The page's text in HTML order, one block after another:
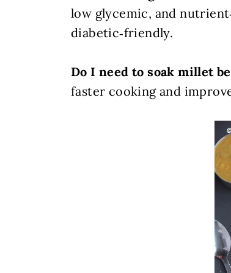
low glycemic, and
diabetic‑friendly.
Do I need to soak millet
faster cooking and